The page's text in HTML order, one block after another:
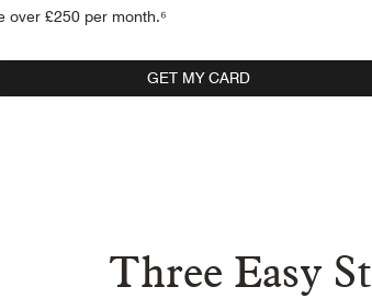
over £250 per month.⁶
GET MY CARD
Three Easy